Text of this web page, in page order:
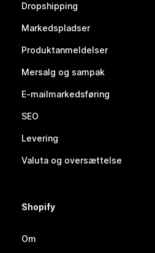
Dropshipping
Markedspladser
Produktanmeldelser
Mersalg og sampak
E-mailmarkedsføring
SEO
Levering
Valuta og oversættelse
Shopify
Om